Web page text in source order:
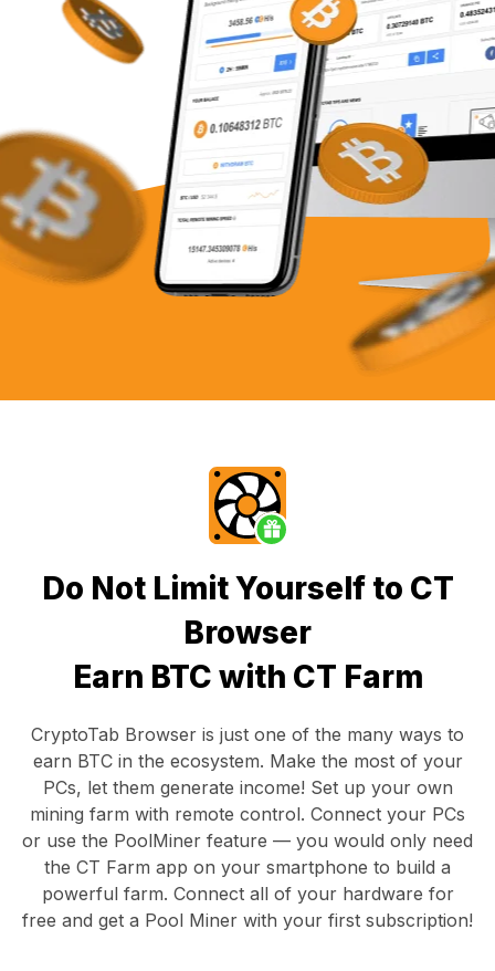
Do Not Limit Yourself to CT
Browser
Earn BTC with CT Farm
CryptoTab Browser is just one of the many ways to
earn BTC in the ecosystem. Make the most of your
PCs, let them generate income! Set up your own
mining farm with remote control. Connect your PCs
or use the PoolMiner feature — you would only need
the CT Farm app on your smartphone to build a
powerful farm. Connect all of your hardware for
free and get a Pool Miner with your first subscription!